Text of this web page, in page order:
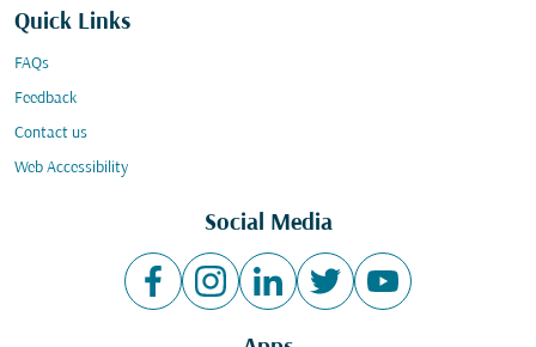
Quick Links
FAQs
Feedback
Contact us
Web Accessibility
Social Media